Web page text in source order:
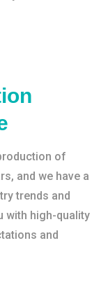
of
and we have a
trends and
with high-quality
and